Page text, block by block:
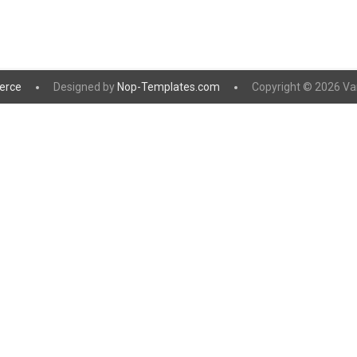
Designed by Nop-Templates.com Copyright © 2026